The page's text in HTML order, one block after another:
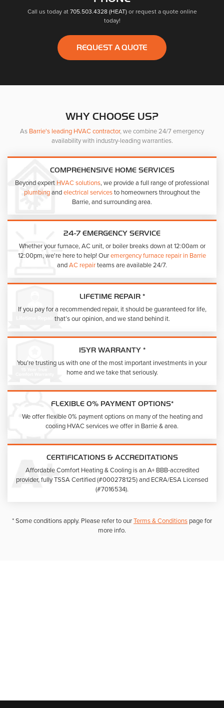
Call us today at 705.503.4328 (HEAT)or request a quote online
today!
REQUEST A QUOTE
WHY CHOOSE US?
As Barrie's leading HVAC contractor, we combine 24/7 emergency
availability with industry-leading warranties.
COMPREHENSIVE HOME SERVICES
Beyond expert HVAC solutions, we provide a full range of professional
plumbingandelectrical servicesto homeowners throughout the
Barrie, and surrounding area.
24-7 EMERGENCY SERVICE
Whether your furnace, AC unit, or boiler breaks down at 12:00am or
12:00pm, we're here to help! Ouremergency furnace repair in Barrie
andAC repairteams are available 24/7.
LIFETIME REPAIR *
If you pay for a recommended repair, it should be guaranteed for life,
that’s our opinion, and we stand behind it.
15YR WARRANTY *
You’re trusting us with one of the most important investments in your
home and we take that seriously.
FLEXIBLE 0% PAYMENT OPTIONS*
We offer flexible 0% payment options on many of the heating and
cooling HVAC services we offer in Barrie & area.
CERTIFICATIONS & ACCREDITATIONS
Affordable Comfort Heating & Cooling is an A+ BBB-accredited
provider, fully TSSA Certified (#000278125) and ECRA/ESA Licensed
(#7016534).
* Some conditions apply. Please refer to ourTerms & Conditions page for
more info.